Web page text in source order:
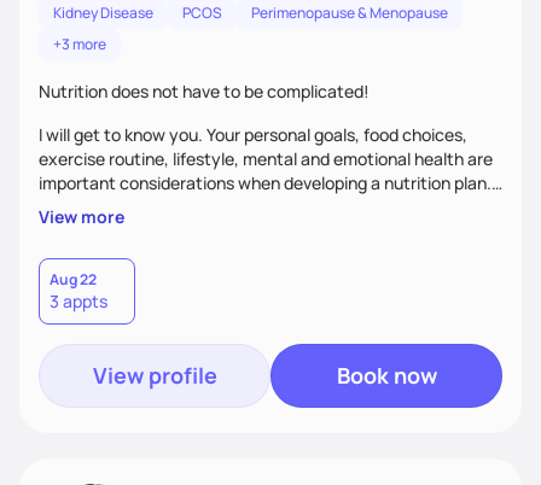
Kidney Disease PCOS
Perimenopause & Menopause
+3 more
Nutrition does not have to be complicated!
I will get to know you. Your personal goals, food choices,
exercise routine, lifestyle, mental and emotional health are
important considerations when developing a nutrition plan.
We will work together to meet your goals!
View more
Aug 22
3 appts
View profile Book now